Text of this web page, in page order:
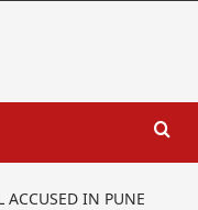
IN PUNE